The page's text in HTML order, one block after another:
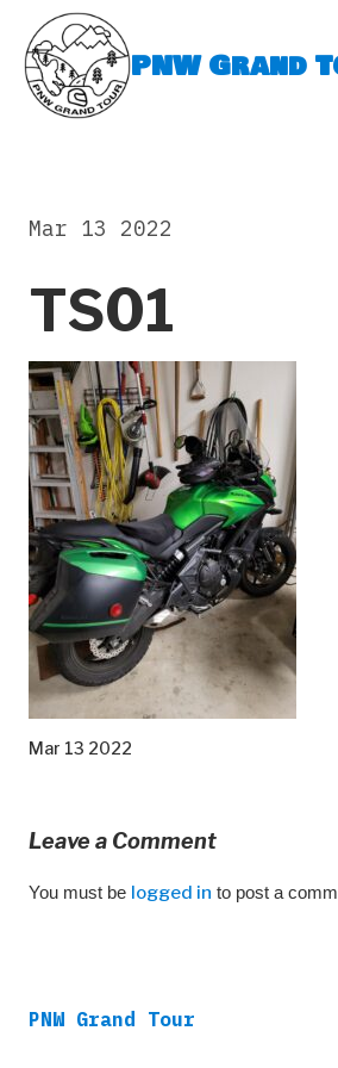
content
PNW Grand
TS01
Mar 13 2022
Mar 13 2022
Leave a Comment
You must be logged in to post a
PNW Grand Tour